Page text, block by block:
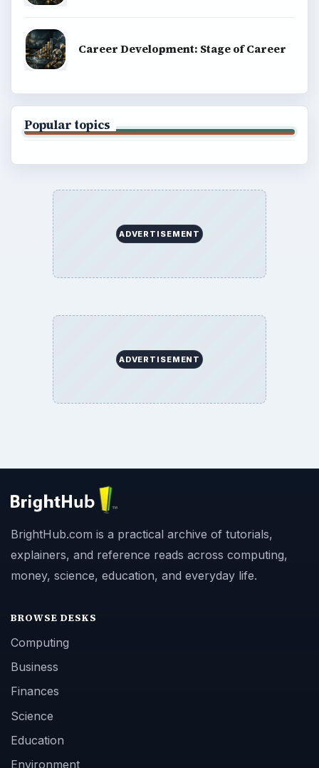
Career Development: Stage of Career
Popular topics
ADVERTISEMENT
ADVERTISEMENT
BrightHub.com is a practical archive of tutorials,
explainers, and reference reads across computing,
money, science, education, and everyday life.
BROWSE DESKS
Computing
Business
Finances
Science
Education
Environment